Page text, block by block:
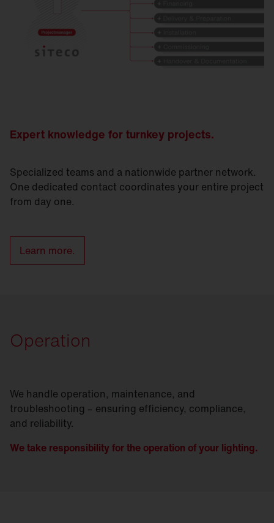
Expert knowledge for turnkey projects.
Specialized teams and a nationwide partner network.
One dedicated contact coordinates your entire project
from day one.
Learn more.
Operation
We handle operation, maintenance, and
troubleshooting – ensuring efficiency, compliance,
and reliability.
We take responsibility for the operation of your lighting.